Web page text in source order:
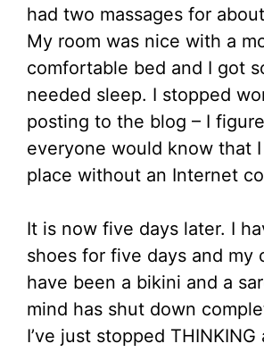
had two massages for
My room was nice with a
comfortable bed and I got
needed sleep. I stopped
posting to the blog – I
everyone would know that
place without an Internet
It is now five days later. I
shoes for five days and my
have been a bikini and a
mind has shut down
I’ve just stopped